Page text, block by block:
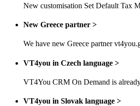
New customisation Set Default Tax
New Greece partner >
We have new Greece partner
VT4you in Czech language >
VT4You CRM On Demand is
VT4you in Slovak language >